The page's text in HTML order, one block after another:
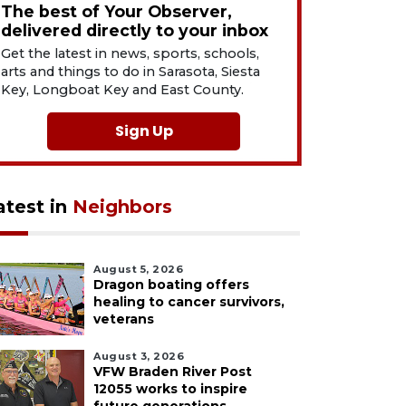
The best of Your Observer,
delivered directly to your inbox
Get the latest in news, sports, schools,
arts and things to do in Sarasota, Siesta
Key, Longboat Key and East County.
Sign Up
in Neighbors
August 5, 2026
Dragon boating offers
healing to cancer survivors,
veterans
August 3, 2026
VFW Braden River Post
12055 works to inspire